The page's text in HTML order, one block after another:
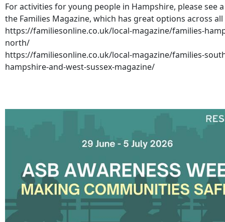
For activities for young people in Hampshire, please see
the Families Magazine, which has great options across all
https://familiesonline.co.uk/local-magazine/families-
north/
https://familiesonline.co.uk/local-magazine/families-
hampshire-and-west-sussex-magazine/